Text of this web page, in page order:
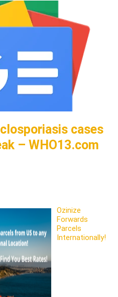
cases
– WHO13.com
Ozinize
Forwards
Parcels
Internationally!